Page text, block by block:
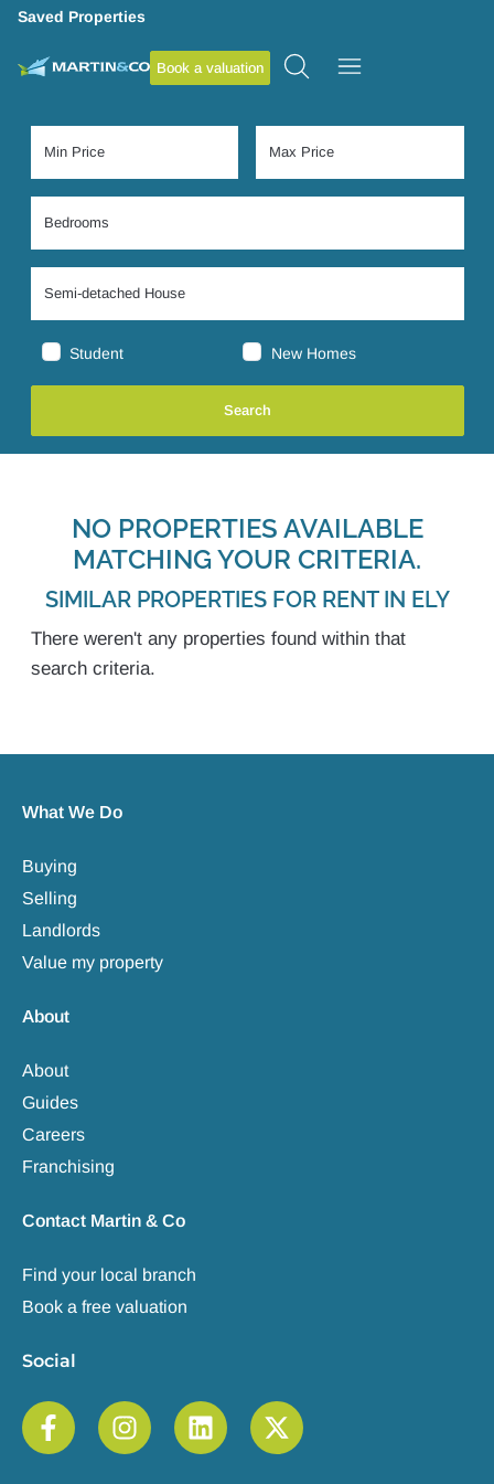
Saved Properties
Book a valuation
Student New Homes
NO PROPERTIES AVAILABLE
MATCHING YOUR CRITERIA.
SIMILAR PROPERTIES FOR RENT IN ELY
There weren't any properties found within that
search criteria.
What We Do
Buying
Selling
Landlords
Value my property
About
About
Guides
Careers
Franchising
Contact Martin & Co
Find your local branch
Book a free valuation
Social